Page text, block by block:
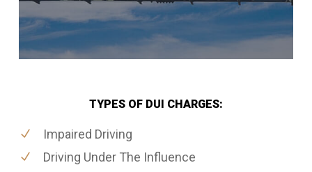
TYPES OF DUI CHARGES:
Impaired Driving
Driving Under The Influence